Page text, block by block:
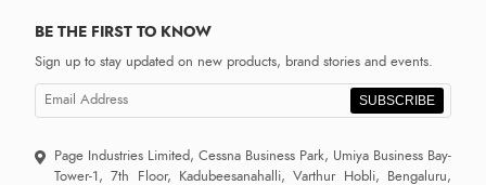
BE THE FIRST TO KNOW
Sign up to stay updated on new products, brand stories and events.
SUBSCRIBE
Page Industries Limited, Cessna Business Park, Umiya Business Bay-
Tower-1, 7th Floor, Kadubeesanahalli, Varthur Hobli, Bengaluru,